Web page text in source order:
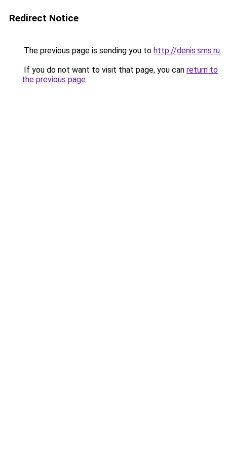
Redirect Notice
The previous page is sending you to http://denis.sms.ru.
If you do not want to visit that page, you can return to
the previous page.